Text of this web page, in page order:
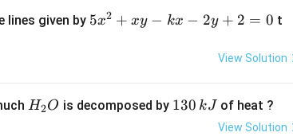
lines given by 5
x
5x2 + xy − kx − 2y + 2 = 0 t
View Solution
H
H2O is decomposed by 1
130 kJ of heat ?
View Solution